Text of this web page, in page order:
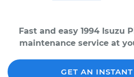
Fast and easy 1994 Isuzu
maintenance service at
GET AN